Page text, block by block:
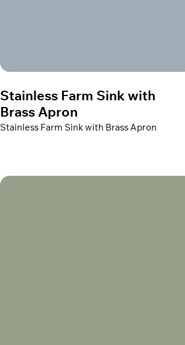
Stainless Farm Sink with
Brass Apron
Stainless Farm Sink with Brass Apron